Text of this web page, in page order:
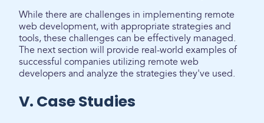
While there are challenges in implementing remote
web development, with appropriate strategies and
tools, these challenges can be effectively managed.
The next section will provide real-world examples of
successful companies utilizing remote web
developers and analyze the strategies they've used.
V. Case Studies